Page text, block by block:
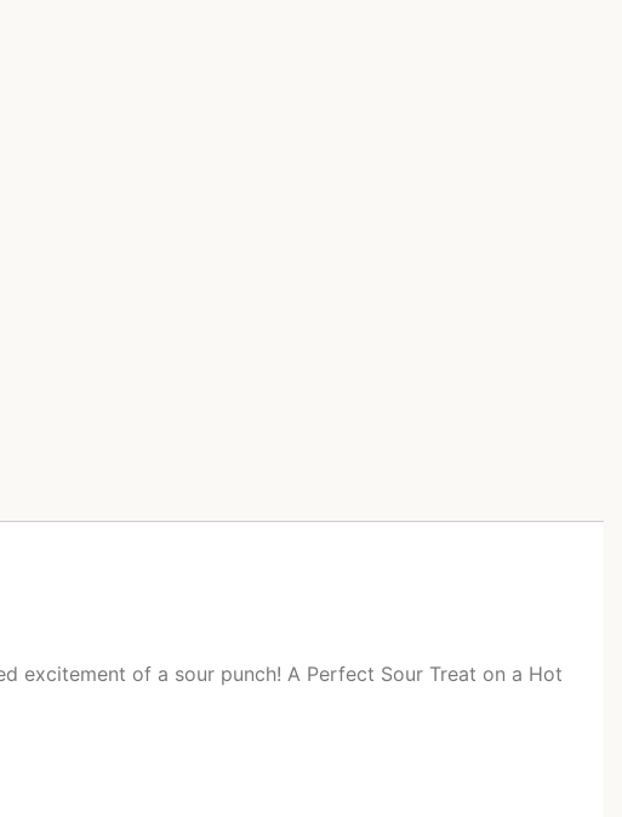
excitement of a sour punch! A Perfect Sour Treat on a Hot